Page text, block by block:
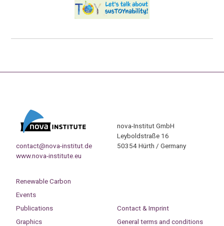
contact@nova-institut.de
www.nova-institute.eu
nova-Institut GmbH
Leyboldstraße 16
50354 Hürth / Germany
Renewable Carbon
Events
Publications
Graphics
Contact & Imprint
General terms and conditions